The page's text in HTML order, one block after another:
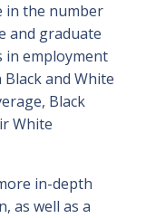
in the number
and graduate
in employment
and White
Black
White
in-depth
as well as a